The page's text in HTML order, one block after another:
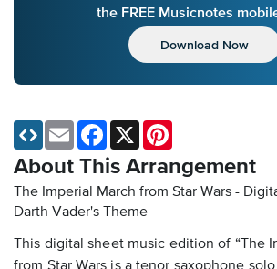
the FREE Musicnotes
Download Now
About This Arrangement
The Imperial March from Star Wars -
Darth Vader's Theme
This digital sheet music edition of “The
Email Facebook
X